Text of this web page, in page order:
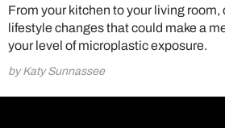
From your kitchen to your living
lifestyle changes that could make a
your level of microplastic exposure.
by Katy Sunnassee